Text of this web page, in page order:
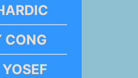
CONG